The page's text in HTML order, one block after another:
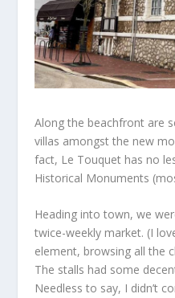
Along the beachfront are
villas amongstthe new
fact, Le Touquet has no
Historical Monuments
Heading into town, we
twice-weekly market. (I
element, browsing all the
The stalls had some
Needless to say, I didn’t